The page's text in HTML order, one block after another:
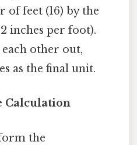
feet (16) by the
inches per foot).
other out,
as the final unit.
Calculation
the